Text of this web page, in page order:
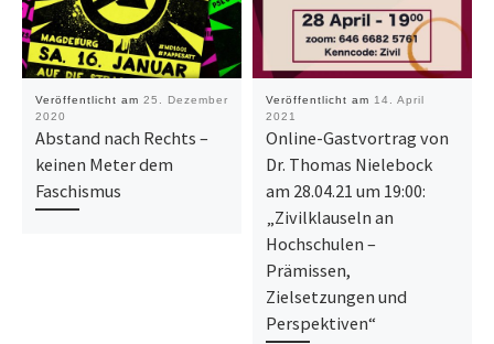
Veröffentlicht am 25. Dezember
2020
Abstand nach Rechts –
keinen Meter dem
Faschismus
Veröffentlicht am 14. April
2021
Online-Gastvortrag von
Dr. Thomas Nielebock
am 28.04.21 um 19:00:
„Zivilklauseln an
Hochschulen –
Prämissen,
Zielsetzungen und
Perspektiven“